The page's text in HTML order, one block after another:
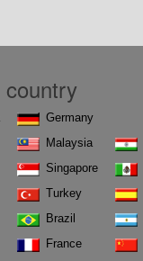
Germany
Malaysia
Singapore
Turkey
Brazil
France